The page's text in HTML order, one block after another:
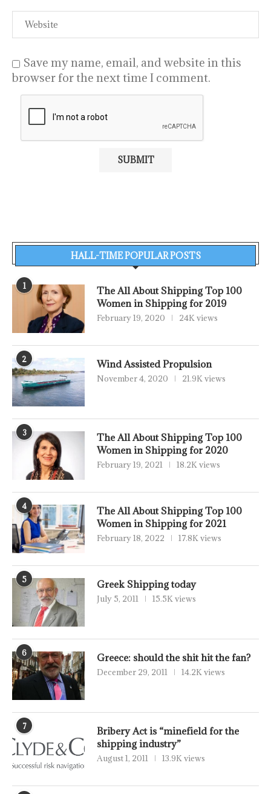
Save my name, email, and website in this
browser for the next time I comment.
HALL-TIME POPULAR POSTS
1
The All About Shipping Top 100
Women in Shipping for 2019
February 19, 2020 24K views
2 Wind Assisted Propulsion
November 4, 2020 21.9K views
3
The All About Shipping Top 100
Women in Shipping for 2020
February 19, 2021 18.2K views
4
The All About Shipping Top 100
Women in Shipping for 2021
February 18, 2022 17.8K views
5 Greek Shipping today
July 5, 2011 15.5K views
6 Greece: should the shit hit the fan?
December 29, 2011 14.2K views
7
Bribery Act is “minefield for the
shipping industry”
August 1, 2011 13.9K views